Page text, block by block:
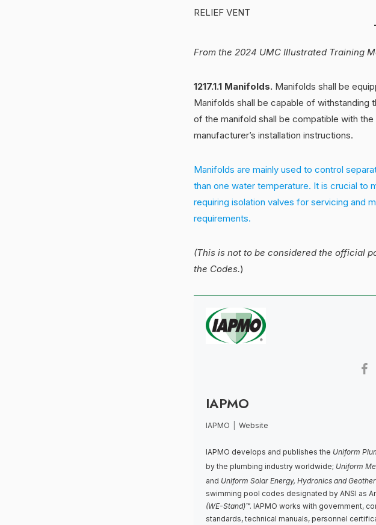
RELIEF VENT
From the 2024 UMC Illustrated Training
1217.1.1 Manifolds. Manifolds shall be
Manifolds shall be capable of withstanding
of the manifold shall be compatible with
manufacturer’s installation instructions.
Manifolds are mainly used to control
than one water temperature. It is crucial to
requiring isolation valves for servicing and
requirements.
(This is not to be considered the official
the Codes.)
IAPMO
IAPMO Website
IAPMO develops and publishes the Uniform
by the plumbing industry worldwide; Uniform
and Uniform Solar Energy, Hydronics and
swimming pool codes designated by ANSI as
(WE-Stand)™. IAPMO works with government,
standards, technical manuals, personnel